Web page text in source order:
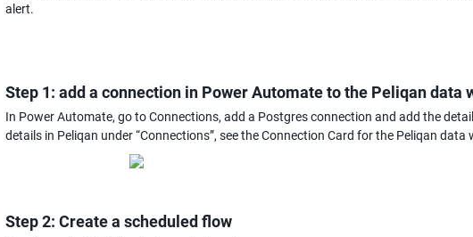
alert.
Step 1: add a connection in Power Automate to the Peliqan data
In Power Automate, go to Connections, add a Postgres connection and add the
details in Peliqan under “Connections”, see the Connection Card for the Peliqan data
Step 2: Create a scheduled flow